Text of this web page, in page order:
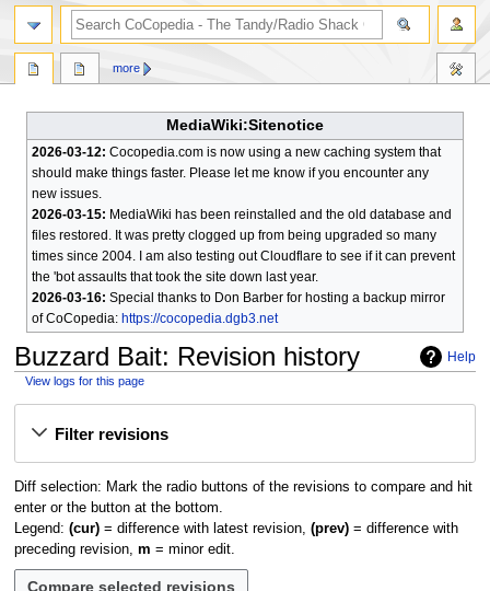
MediaWiki:Sitenotice
2026-03-12: Cocopedia.com is now using a new caching system that
should make things faster. Please let me know if you encounter any
new issues.
2026-03-15: MediaWiki has been reinstalled and the old database and
files restored. It was pretty clogged up from being upgraded so many
times since 2004. I am also testing out Cloudflare to see if it can prevent
the 'bot assaults that took the site down last year.
2026-03-16: Special thanks to Don Barber for hosting a backup mirror
of CoCopedia: https://cocopedia.dgb3.net
Help
Buzzard Bait: Revision history
View logs for this page
Filter revisions
Diff selection: Mark the radio buttons of the revisions to compare and hit
enter or the button at the bottom.
Legend: (cur)= difference with latest revision, (prev)= difference with
preceding revision, m = minor edit.
more
search